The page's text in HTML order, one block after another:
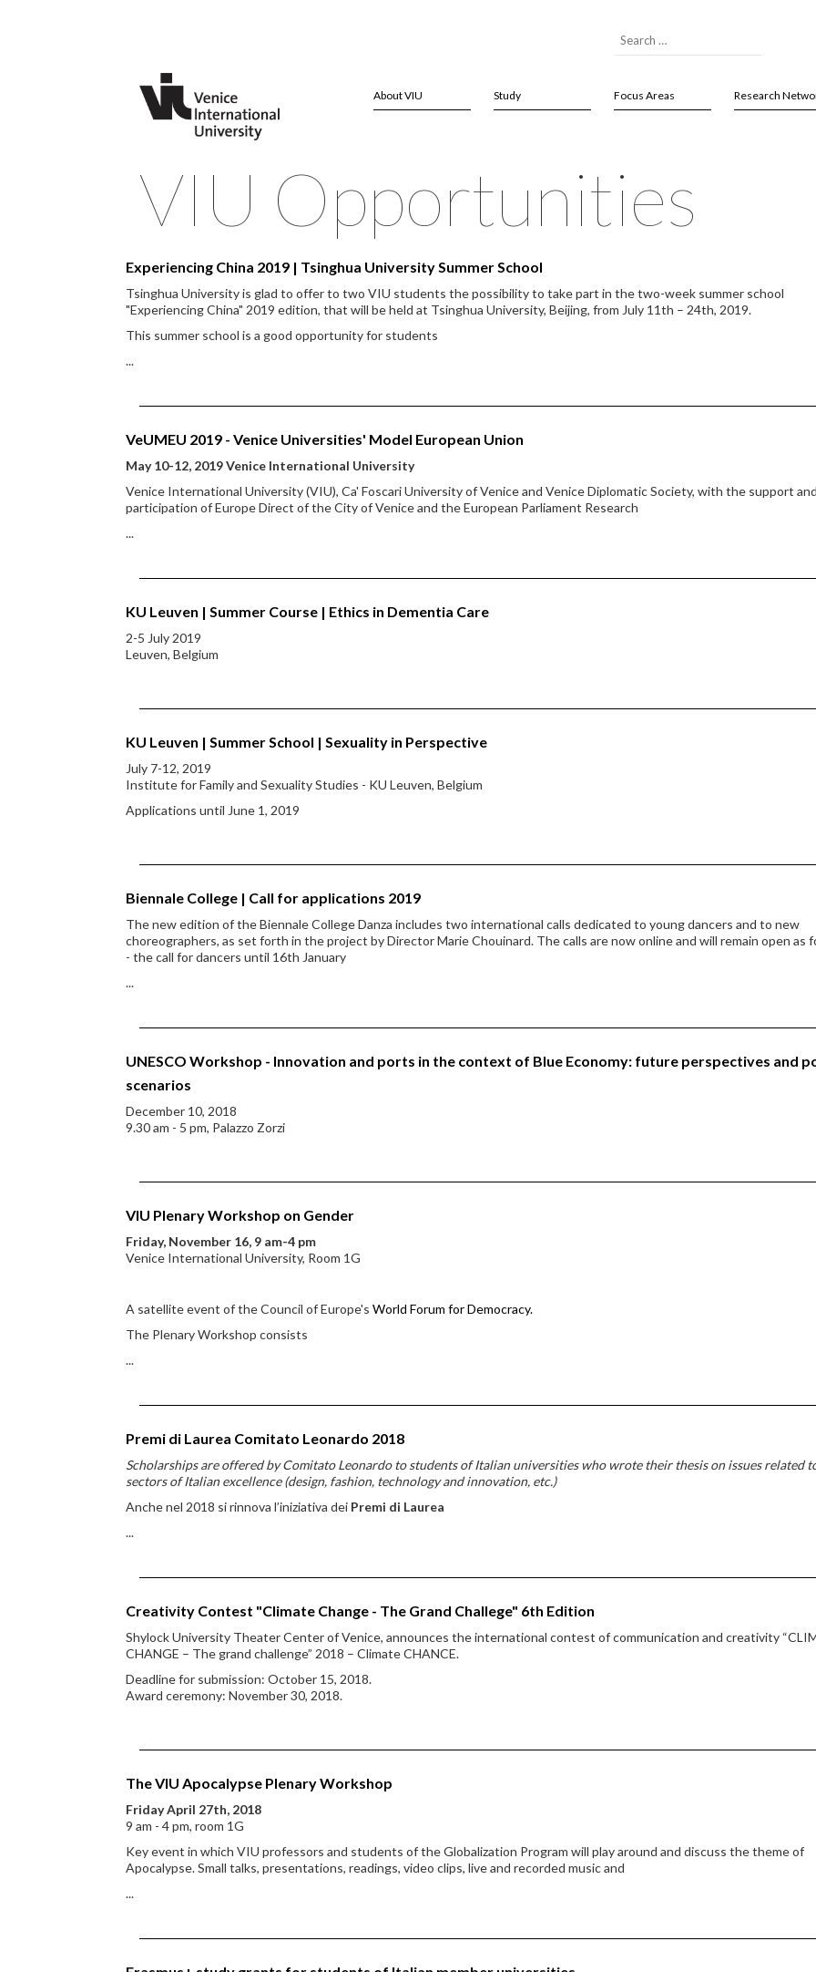
About VIU Study Focus Areas Research
VIU Opportunities
Experiencing China 2019 | Tsinghua University Summer School
Tsinghua University is glad to offer to two VIU students the possibility to take part in the two-week summer school
"Experiencing China" 2019 edition, that will be held at Tsinghua University, Beijing, from July 11th – 24th, 2019.
This summer school is a good opportunity for students
...
VeUMEU 2019 - Venice Universities' Model European Union
May 10-12, 2019 Venice International University
Venice International University (VIU), Ca' Foscari University of Venice and Venice Diplomatic Society, with the support and
participation of Europe Direct of the City of Venice and the European Parliament Research
...
KU Leuven | Summer Course | Ethics in Dementia Care
2-5 July 2019
Leuven, Belgium
KU Leuven | Summer School | Sexuality in Perspective
July 7-12, 2019
Institute for Family and Sexuality Studies - KU Leuven, Belgium
Applications until June 1, 2019
Biennale College | Call for applications 2019
The new edition of the Biennale College Danza includes two international calls dedicated to young dancers and to new
choreographers, as set forth in the project by Director Marie Chouinard. The calls are now online and will remain open as
- the call for dancers until 16th January
...
UNESCO Workshop - Innovation and ports in the context of Blue Economy: future perspectives and
scenarios
December 10, 2018
9.30 am - 5 pm, Palazzo Zorzi
VIU Plenary Workshop on Gender
Friday, November 16, 9 am-4 pm
Venice International University, Room 1G
A satellite event of the Council of Europe's World Forum for Democracy.
The Plenary Workshop consists
...
Premi di Laurea Comitato Leonardo 2018
Scholarships are offered by Comitato Leonardo to students of Italian universities who wrote their thesis on issues related
sectors of Italian excellence (design, fashion, technology and innovation, etc.)
Anche nel 2018 si rinnova l’iniziativa dei Premi di Laurea
...
Creativity Contest "Climate Change - The Grand Challege" 6th Edition
Shylock University Theater Center of Venice, announces the international contest of communication and creativity
CHANGE – The grand challenge” 2018 – Climate CHANCE.
Deadline for submission: October 15, 2018.
Award ceremony: November 30, 2018.
The VIU Apocalypse Plenary Workshop
Friday April 27th, 2018
9 am - 4 pm, room 1G
Key event in which VIU professors and students of the Globalization Program will play around and discuss the theme of
Apocalypse. Small talks, presentations, readings, video clips, live and recorded music and
...